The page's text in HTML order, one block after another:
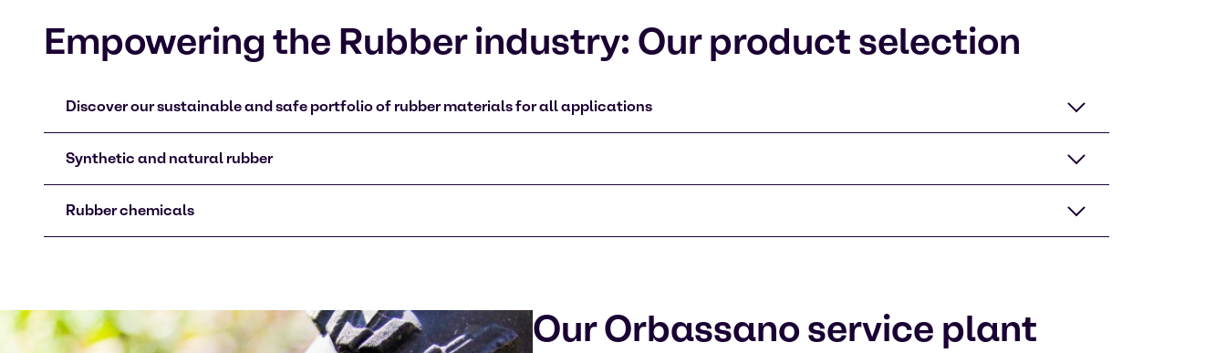
Empowering the Rubber industry: Our product selection
Discover our sustainable and safe portfolio of rubber materials for all applications
Synthetic and natural rubber
Rubber chemicals
Our Orbassano service plant